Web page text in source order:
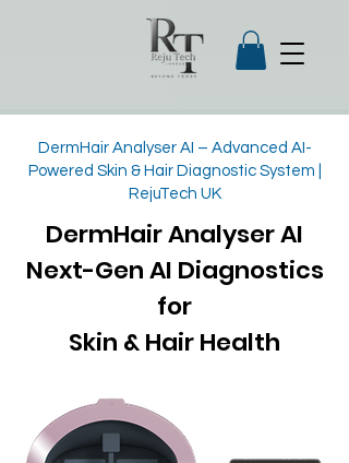
DermHair Analyser AI – Advanced AI-
Powered Skin & Hair Diagnostic System |
RejuTech UK
DermHair Analyser AI
Next-Gen AI Diagnostics
for
Skin & Hair Health